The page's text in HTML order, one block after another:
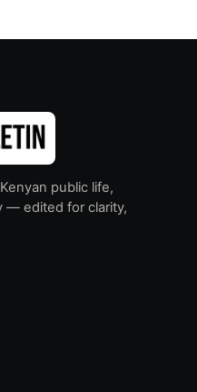
public life,
— edited for clarity,